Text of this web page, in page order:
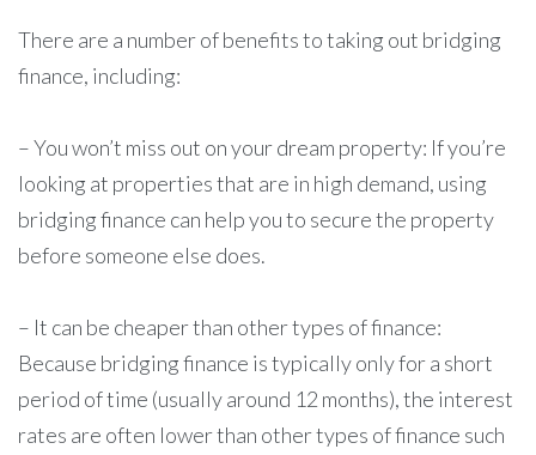
There are a number of benefits to taking out bridging
finance, including:
– You won’t miss out on your dream property: If you’re
looking at properties that are in high demand, using
bridging finance can help you to secure the property
before someone else does.
– It can be cheaper than other types of finance:
Because bridging finance is typically only for a short
period of time (usually around 12 months), the interest
rates are often lower than other types of finance such